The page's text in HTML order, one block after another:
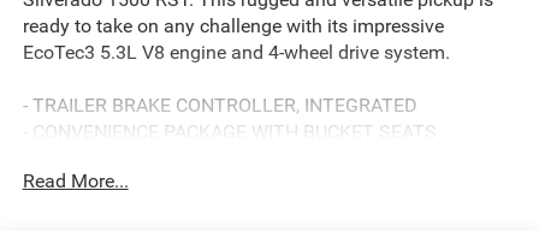
ready to take on any challenge with its impressive
EcoTec3 5.3L V8 engine and 4-wheel drive system.
- TRAILER BRAKE CONTROLLER, INTEGRATED
- CONVENIENCE PACKAGE WITH BUCKET SEATS
- ALL-STAR EDITION
Read More...